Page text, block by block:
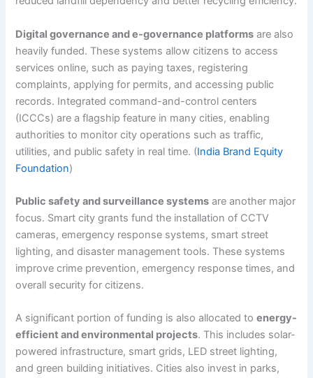
Digital governance and e-governance platforms are also
heavily funded. These systems allow citizens to access
services online, such as paying taxes, registering
complaints, applying for permits, and accessing public
records. Integrated command-and-control centers
(ICCCs) are a flagship feature in many cities, enabling
authorities to monitor city operations such as traffic,
utilities, and public safety in real time. (India Brand Equity
Foundation)
Public safety and surveillance systems are another major
focus. Smart city grants fund the installation of CCTV
cameras, emergency response systems, smart street
lighting, and disaster management tools. These systems
improve crime prevention, emergency response times, and
overall security for citizens.
A significant portion of funding is also allocated toenergy-
efficient and environmental projects. This includes solar-
powered infrastructure, smart grids, LED street lighting,
and green building initiatives. Cities also invest in parks,